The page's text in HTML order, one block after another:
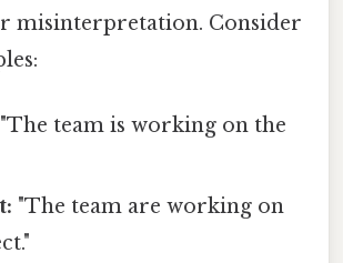
misinterpretation. Consider
"The team is working on the
"The team are working on